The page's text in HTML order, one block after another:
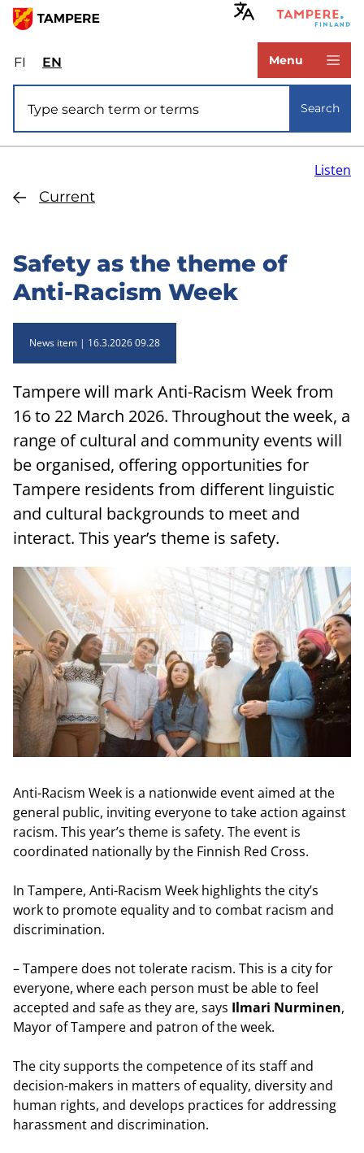
Skip
main
content
FIValitse
sivuston
kieli:
suomi
ENSelect
site
language:
Menu
Search
Current
Listen
Safety as the theme of
Anti-Racism Week
News item 16.3.2026 09.28
Tampere will mark Anti-Racism Week from
16 to 22 March 2026. Throughout the week, a
range of cultural and community events will
be organised, offering opportunities for
Tampere residents from different linguistic
and cultural backgrounds to meet and
interact. This year’s theme is safety.
Anti-Racism Week is a nationwide event aimed at the
general public, inviting everyone to take action against
racism. This year’s theme is safety. The event is
coordinated nationally by the Finnish Red Cross.
In Tampere, Anti-Racism Week highlights the city’s
work to promote equality and to combat racism and
discrimination.
– Tampere does not tolerate racism. This is a city for
everyone, where each person must be able to feel
accepted and safe as they are, says Ilmari Nurminen,
Mayor of Tampere and patron of the week.
The city supports the competence of its staff and
decision-makers in matters of equality, diversity and
human rights, and develops practices for addressing
harassment and discrimination.